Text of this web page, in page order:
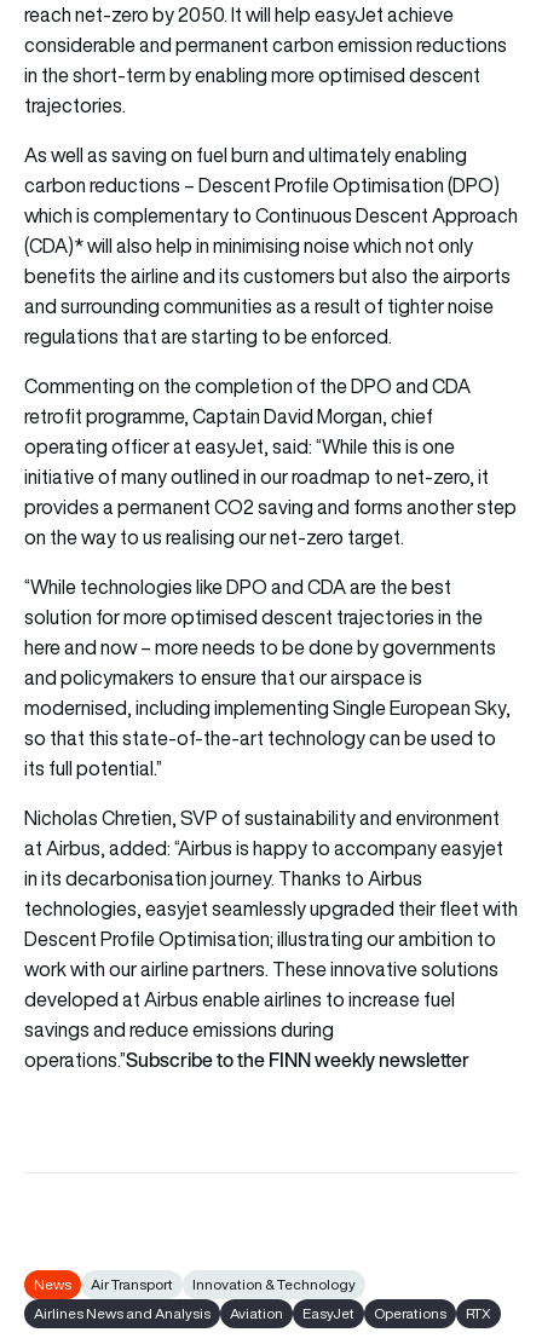
reach net-zero by 2050. It will help easyJet achieve
considerable and permanent carbon emission reductions
in the short-term by enabling more optimised descent
trajectories.
As well as saving on fuel burn and ultimately enabling
carbon reductions – Descent Profile Optimisation (DPO)
which is complementary to Continuous Descent Approach
(CDA)* will also help in minimising noise which not only
benefits the airline and its customers but also the airports
and surrounding communities as a result of tighter noise
regulations that are starting to be enforced.
Commenting on the completion of the DPO and CDA
retrofit programme, Captain David Morgan, chief
operating officer at easyJet, said: “While this is one
initiative of many outlined in our roadmap to net-zero, it
provides a permanent CO2 saving and forms another step
on the way to us realising our net-zero target.
“While technologies like DPO and CDA are the best
solution for more optimised descent trajectories in the
here and now – more needs to be done by governments
and policymakers to ensure that our airspace is
modernised, including implementing Single European Sky,
so that this state-of-the-art technology can be used to
its full potential.”
Nicholas Chretien, SVP of sustainability and environment
at Airbus, added: “Airbus is happy to accompany easyjet
in its decarbonisation journey. Thanks to Airbus
technologies, easyjet seamlessly upgraded their fleet with
Descent Profile Optimisation; illustrating our ambition to
work with our airline partners. These innovative solutions
developed at Airbus enable airlines to increase fuel
savings and reduce emissions during
operations.”Subscribe to the FINN weekly newsletter
News Air Transport
Innovation & Technology
Airlines News and Analysis
Aviation EasyJet Operations RTX